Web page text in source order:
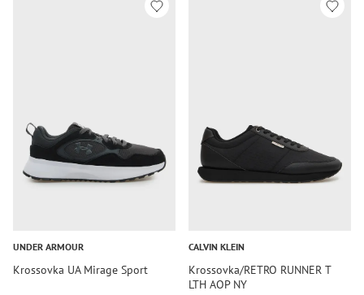
UNDER ARMOUR
Krossovka UA Mirage Sport
CALVIN KLEIN
Krossovka/RETRO RUNNER T
LTH AOP NY